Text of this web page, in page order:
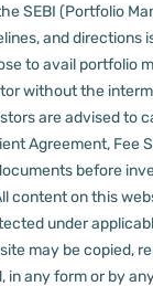
SEBI (Portfolio
and directions
to avail portfolio
without the
are advised to
Agreement, Fee
before
content on this
under
may be copied,
in any form or by